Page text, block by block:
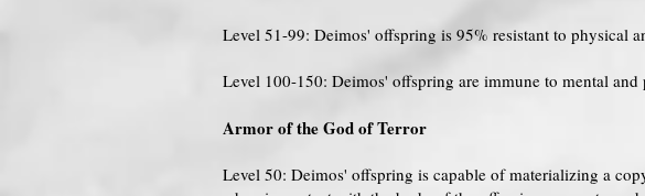
Level 51-99: Deimos' offspring is 95% resistant to physical
Level 100-150: Deimos' offspring are immune to mental and
Armor of the God of Terror
Level 50: Deimos' offspring is capable of materializing a